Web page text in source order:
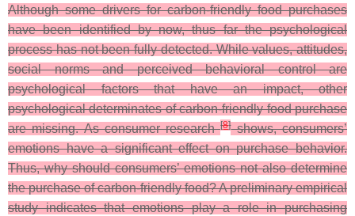
Although some drivers for carbon-friendly food purchases
have been identified by now, thus far the psychological
process has not been fully detected. While values, attitudes,
social norms and perceived behavioral control are
psychological factors that have an impact, other
psychological determinates of carbon-friendly food purchase
are missing. As consumer research[8]shows, consumers’
emotions have a significant effect on purchase behavior.
Thus, why should consumers’ emotions not also determine
the purchase of carbon-friendly food? A preliminary empirical
study indicates that emotions play a role in purchasing